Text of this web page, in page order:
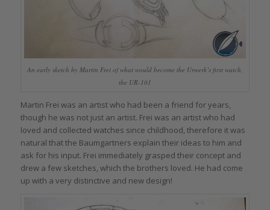
An early sketch by Martin Frei of what would become the Urwerk’s first watch,
the UR-101
Martin Frei was an artist who had been a friend for years,
though he was not just an artist. Frei was an artist who had
loved and collected watches since childhood, therefore it was
natural that the Baumgartners explain their ideas to him and
ask for his input. Frei immediately grasped their concept and
drew a few sketches, which the brothers loved. He had come
up with a very distinctive and new design!